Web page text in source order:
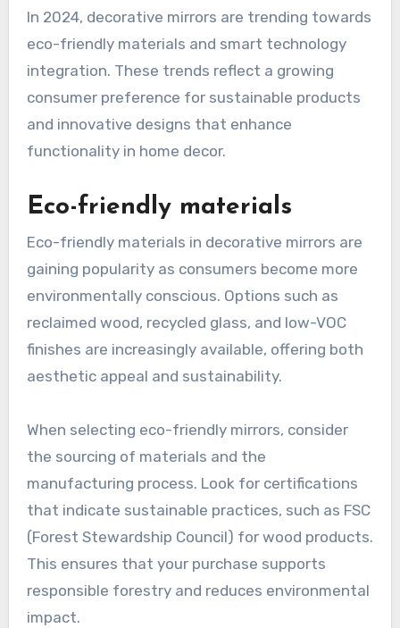
In 2024, decorative mirrors are trending towards
eco-friendly materials and smart technology
integration. These trends reflect a growing
consumer preference for sustainable products
and innovative designs that enhance
functionality in home decor.
Eco-friendly materials
Eco-friendly materials in decorative mirrors are
gaining popularity as consumers become more
environmentally conscious. Options such as
reclaimed wood, recycled glass, and low-VOC
finishes are increasingly available, offering both
aesthetic appeal and sustainability.
When selecting eco-friendly mirrors, consider
the sourcing of materials and the
manufacturing process. Look for certifications
that indicate sustainable practices, such as FSC
(Forest Stewardship Council) for wood products.
This ensures that your purchase supports
responsible forestry and reduces environmental
impact.